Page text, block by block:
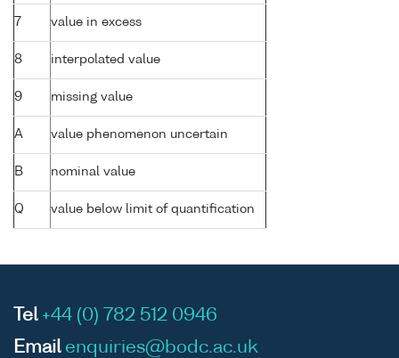
7 value in excess
8 interpolated value
9 missing value
A value phenomenon uncertain
B nominal value
Q value below limit of quantification
Tel +44 (0) 782 512 0946
Email enquiries@bodc.ac.uk